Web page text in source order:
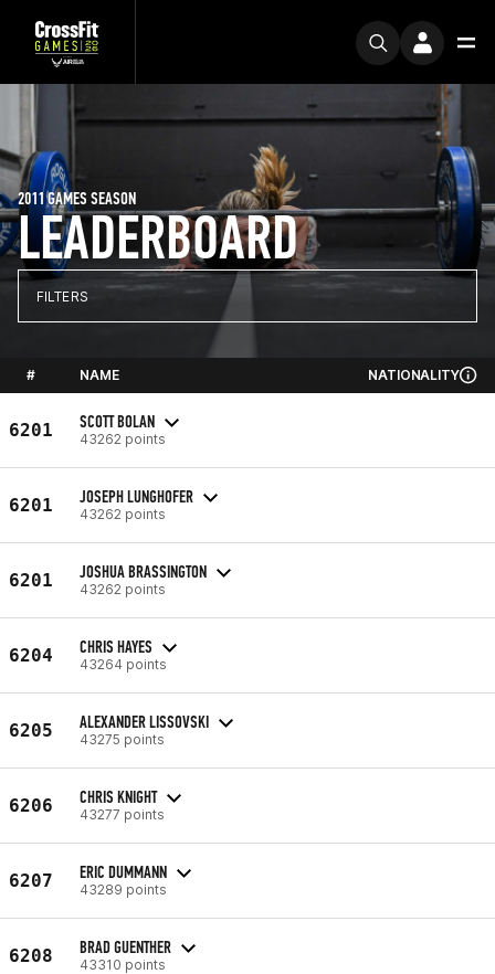
LEADERBOARD
2011 GAMES SEASON
FILTERS
# NAME NATIONALITY
6201 SCOTT BOLAN
43262 points
6201 JOSEPH LUNGHOFER
43262 points
6201 JOSHUA BRASSINGTON
43262 points
6204 CHRIS HAYES
43264 points
6205 ALEXANDER LISSOVSKI
43275 points
6206 CHRIS KNIGHT
43277 points
6207 ERIC DUMMANN
43289 points
6208 BRAD GUENTHER
43310 points